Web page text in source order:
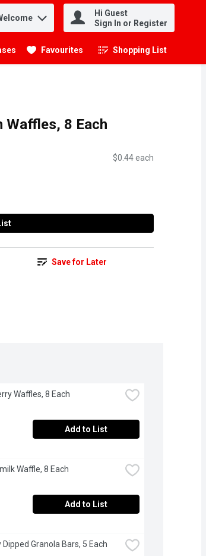
Hi Guest
Sign In or Register
Favourites Shopping List
.
Waffles, 8 Each
$0.44 each
Save for Later
Waffles, 8 Each
Add to List
Waffle, 8 Each
Add to List
Granola Bars, 5 Each